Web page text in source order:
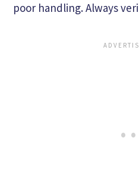
poor handling. Always